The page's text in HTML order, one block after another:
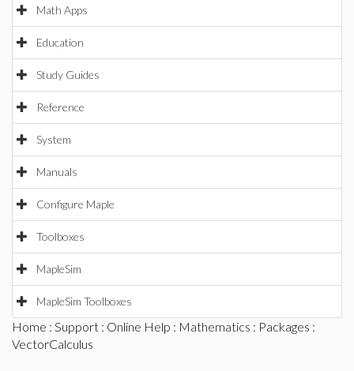
Math Apps
Education
Study Guides
Reference
System
Manuals
Configure Maple
Toolboxes
MapleSim
MapleSim Toolboxes
Home : Support : Online Help : Mathematics : Packages :
VectorCalculus